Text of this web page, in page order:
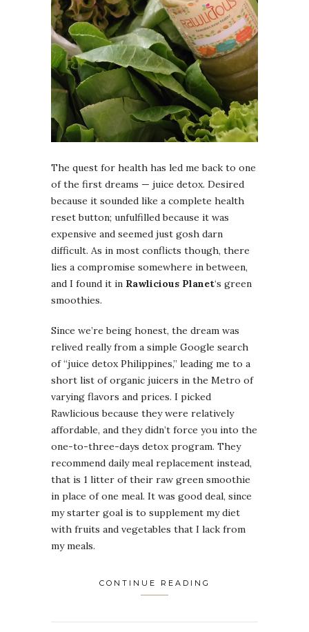
The quest for health has led me back to one
of the first dreams — juice detox. Desired
because it sounded like a complete health
reset button; unfulfilled because it was
expensive and seemed just gosh darn
difficult. As in most conflicts though, there
lies a compromise somewhere in between,
and I found it in Rawlicious Planet‘s green
smoothies.
Since we’re being honest, the dream was
relived really from a simple Google search
of “juice detox Philippines,” leading me to a
short list of organic juicers in the Metro of
varying flavors and prices. I picked
Rawlicious because they were relatively
affordable, and they didn’t force you into the
one-to-three-days detox program. They
recommend daily meal replacement instead,
that is 1 litter of their raw green smoothie
in place of one meal. It was good deal, since
my starter goal is to supplement my diet
with fruits and vegetables that I lack from
my meals.
CONTINUE READING